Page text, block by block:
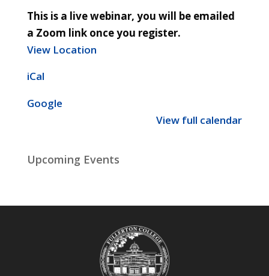
This is a live webinar, you will be emailed
a Zoom link once you register.
View Location
iCal
Google
View full calendar
Upcoming Events